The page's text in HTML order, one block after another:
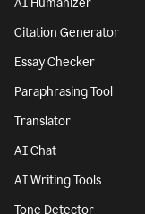
Citation Generator
Essay Checker
Paraphrasing Tool
Translator
AI Chat
AI Writing Tools
Tone Detector